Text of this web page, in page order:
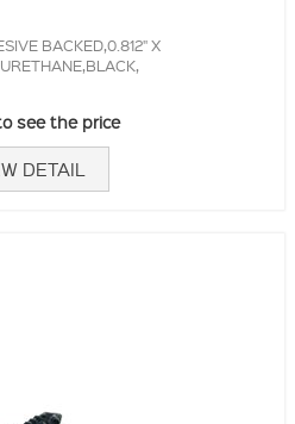
BACKED,0.812" X
see the price
DETAIL